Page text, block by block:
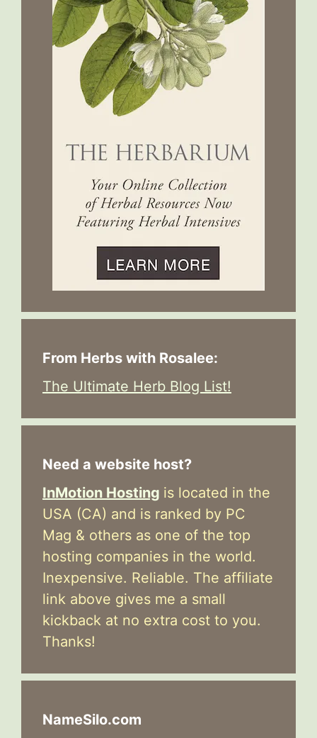
From Herbs with Rosalee:
The Ultimate Herb Blog List!
Need a website host?
InMotion Hosting is located in the
USA (CA) and is ranked by PC
Mag & others as one of the top
hosting companies in the world.
Inexpensive. Reliable. The affiliate
link above gives me a small
kickback at no extra cost to you.
Thanks!
NameSilo.com